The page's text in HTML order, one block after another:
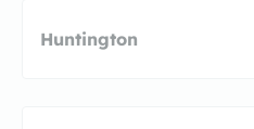
Huntington